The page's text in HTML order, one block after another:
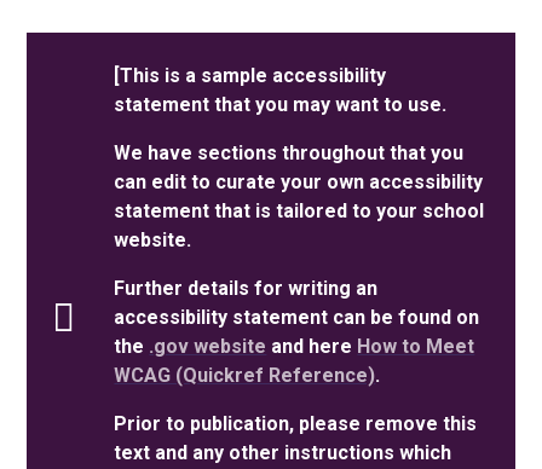
[This is a sample accessibility
statement that you may want to use.
We have sections throughout that you
can edit to curate your own accessibility
statement that is tailored to your school
website.
Further details for writing an
accessibility statement can be found on
the .gov website and here How to Meet
WCAG (Quickref Reference).
Prior to publication, please remove this
text and any other instructions which